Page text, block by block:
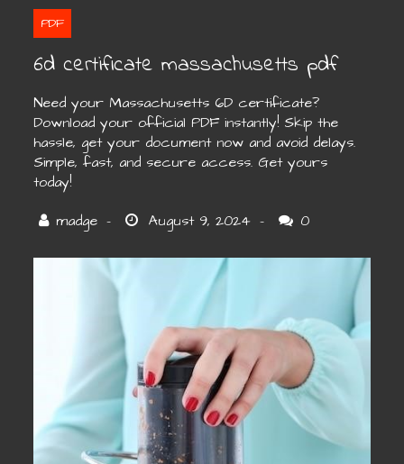
PDF
6d certificate massachusetts pdf
Need your Massachusetts 6D certificate?
Download your official PDF instantly! Skip the
hassle, get your document now and avoid delays.
Simple, fast, and secure access. Get yours
today!
0